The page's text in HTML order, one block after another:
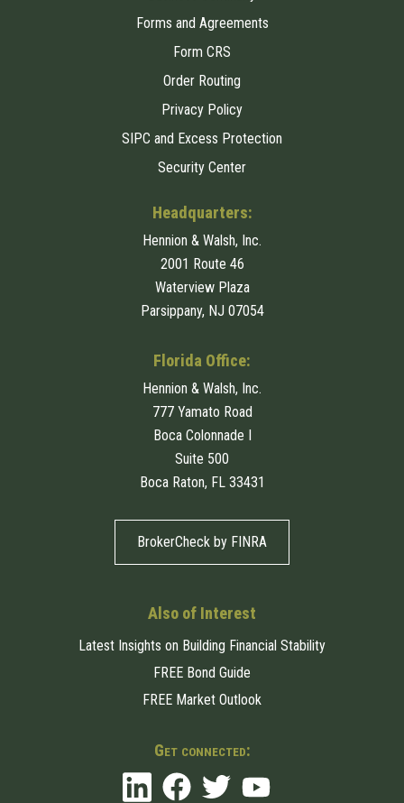
Forms and Agreements
Form CRS
Order Routing
Privacy Policy
SIPC and Excess Protection
Security Center
Headquarters:
Hennion & Walsh, Inc.
2001 Route 46
Waterview Plaza
Parsippany, NJ 07054
Florida Office:
Hennion & Walsh, Inc.
777 Yamato Road
Boca Colonnade I
Suite 500
Boca Raton, FL 33431
BrokerCheck by FINRA
Also of Interest
Latest Insights on Building Financial Stability
FREE Bond Guide
FREE Market Outlook
Get connected: